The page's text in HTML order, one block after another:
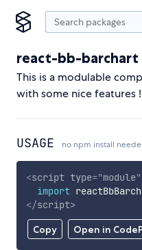
react-bb-barchart
This is a modulable
with some nice features !
USAGE no npm install
Copy Open in
<script type="module"
import
</script>